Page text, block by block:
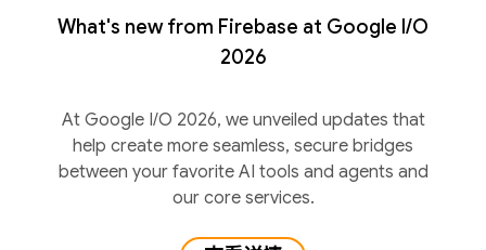
What's new from Firebase at Google I/O
2026
At Google I/O 2026, we unveiled updates that
help create more seamless, secure bridges
between your favorite AI tools and agents and
our core services.